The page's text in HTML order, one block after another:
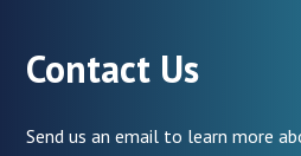
Contact Us
Send us an email to learn more